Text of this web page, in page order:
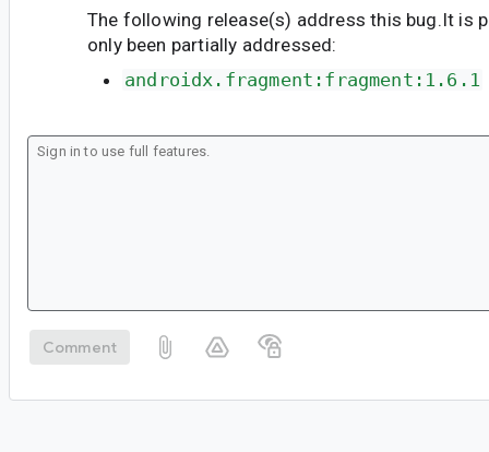
The following release(s) address this bug.It is
only been partially addressed:
androidx.fragment:fragment:1.6.1
Comment